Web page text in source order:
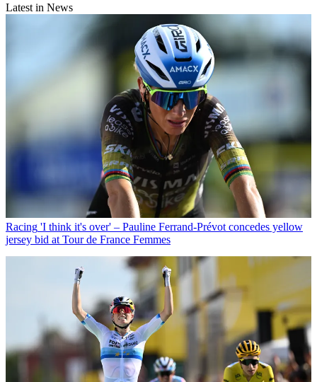
Latest in News
Racing 'I think it's over' – Pauline Ferrand-Prévot concedes yellow
jersey bid at Tour de France Femmes